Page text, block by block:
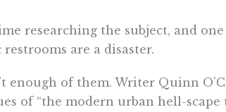
researching the subject, and
restrooms are a disaster.
enough of them. Writer Quinn
of “the modern urban hell-